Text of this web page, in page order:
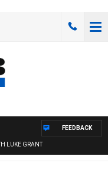
LUKE GRANT
FEEDBACK